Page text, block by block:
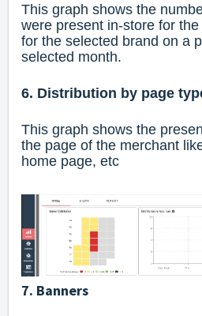
This graph shows the
were present in-store for
for the selected brand on a
selected month.
6. Distribution by page
This graph shows the
the page of the merchant
home page, etc
7. Banners